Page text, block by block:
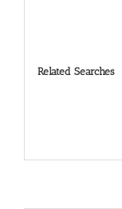
Related Searches